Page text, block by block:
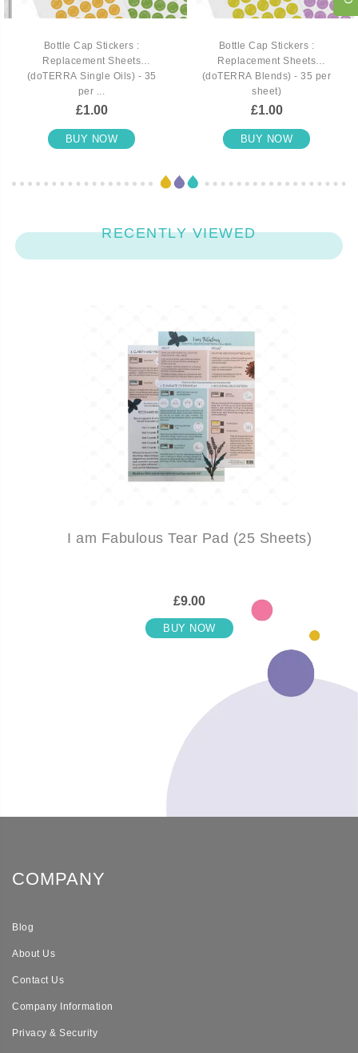
Bottle Cap Stickers :
Replacement Sheets
(doTERRA Single Oils) - 35
per ...
£1.00
BUY NOW
Bottle Cap Stickers :
Replacement Sheets
(doTERRA Blends) - 35 per
sheet)
£1.00
BUY NOW
RECENTLY VIEWED
I am Fabulous Tear Pad (25 Sheets)
£9.00
BUY NOW
COMPANY
Blog
About Us
Contact Us
Company Information
Privacy & Security